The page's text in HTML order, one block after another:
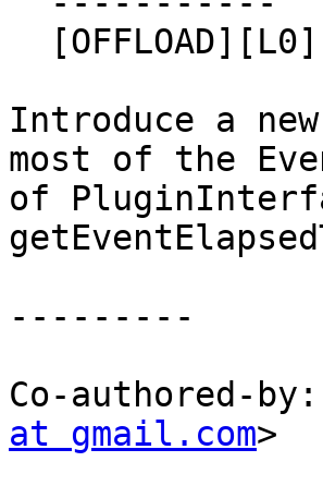
Introduce a
most of the
of
---------
Co-authored-
at gmail.com>